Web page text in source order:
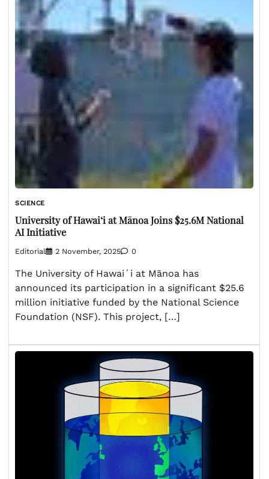
SCIENCE
University of Hawaiʻi at Mānoa Joins $25.6M National
AI Initiative
Editorial 2 November, 2025 0
The University of Hawaiʻi at Mānoa has
announced its participation in a significant $25.6
million initiative funded by the National Science
Foundation (NSF). This project, […]